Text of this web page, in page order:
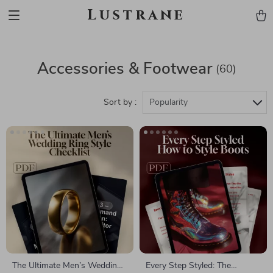
Lustrane
Accessories & Footwear (60)
Sort by : Popularity
The Ultimate Men’s Wedding
Every Step Styled: The